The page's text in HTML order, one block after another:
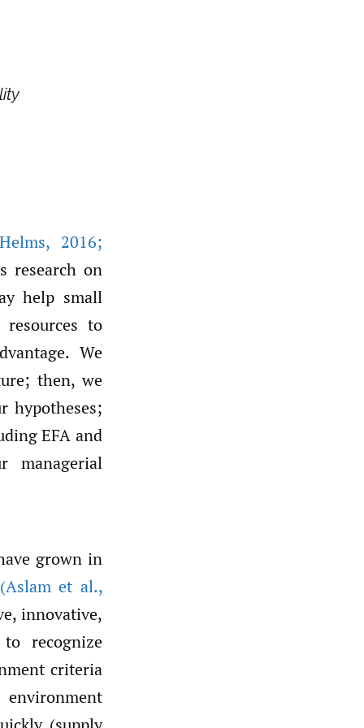
, 2016;
research on
help small
to
We
then, we
hypotheses;
EFA and
managerial
grown in
(Aslam et al.,
innovative,
recognize
criteria
environment